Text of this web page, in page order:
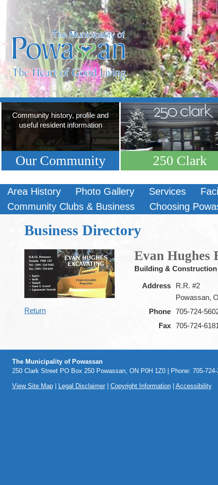
Community history, profile and
useful resident information
Our Community 250 Clark
Area History Photo Gallery Services
Community Clubs & Business
Choosing
Business Directory
Return
Evan Hughes
Building & Construction
Address
R.R. #2
Powassan,
Phone 705-724-
Fax 705-724-
The Municipality of Powassan
250 Clark Street PO Box 250 Powassan, ON P0H 1Z0 | Phone: 705-
View Site Map| Legal Disclaimer| Copyright Information| Accessibility